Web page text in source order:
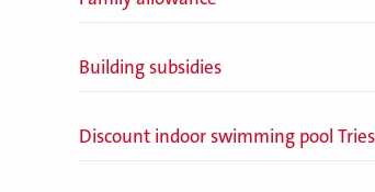
Building subsidies
Discount indoor swimming pool